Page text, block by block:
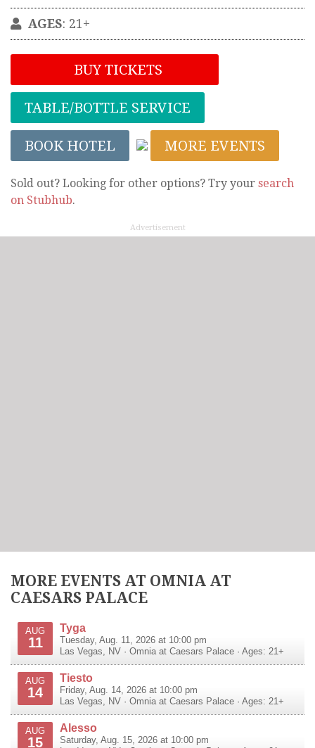
AGES: 21+
BUY TICKETS
TABLE/BOTTLE SERVICE
BOOK HOTEL MORE EVENTS
Sold out? Looking for other options? Try your search
on Stubhub.
Advertisement
MORE EVENTS AT OMNIA AT
CAESARS PALACE
AUG
11
Tyga
Tuesday, Aug. 11, 2026 at 10:00 pm
Las Vegas
NV · Omnia at Caesars Palace · Ages: 21+
AUG
14
Tiesto
Friday, Aug. 14, 2026 at 10:00 pm
Las Vegas
NV · Omnia at Caesars Palace · Ages: 21+
AUG
15
Alesso
Saturday, Aug. 15, 2026 at 10:00 pm